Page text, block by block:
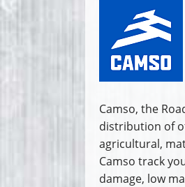
Camso, the
distribution of
agricultural,
Camso track
damage, low